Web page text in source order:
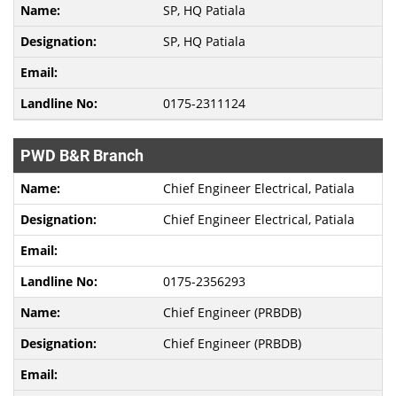
SP, HQ Patiala
SP, HQ Patiala
0175-2311124
PWD B&R Branch
Chief Engineer Electrical, Patiala
Chief Engineer Electrical, Patiala
0175-2356293
Chief Engineer (PRBDB)
Chief Engineer (PRBDB)